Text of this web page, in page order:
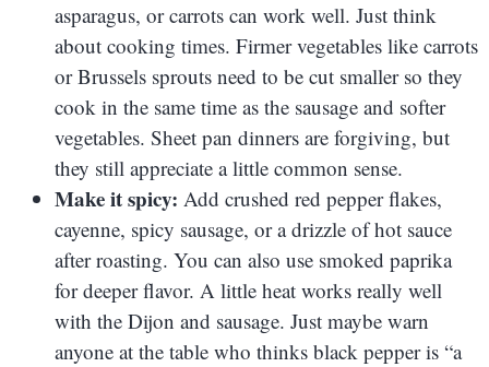
asparagus, or carrots can work well. Just think
about cooking times. Firmer vegetables like carrots
or Brussels sprouts need to be cut smaller so they
cook in the same time as the sausage and softer
vegetables. Sheet pan dinners are forgiving, but
they still appreciate a little common sense.
Make it spicy: Add crushed red pepper flakes,
cayenne, spicy sausage, or a drizzle of hot sauce
after roasting. You can also use smoked paprika
for deeper flavor. A little heat works really well
with the Dijon and sausage. Just maybe warn
anyone at the table who thinks black pepper is “a